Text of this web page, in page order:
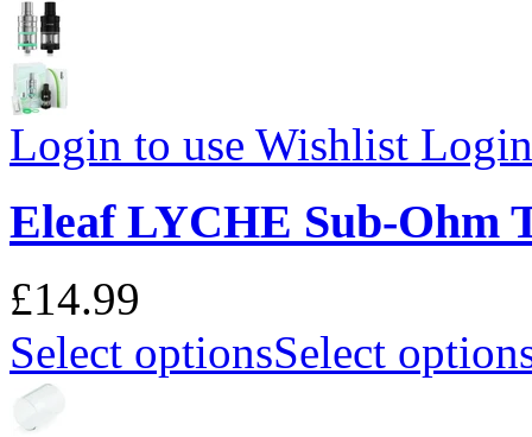
Login to use Wishlist
Eleaf LYCHE Sub-Ohm
£14.99
Select optionsSelect